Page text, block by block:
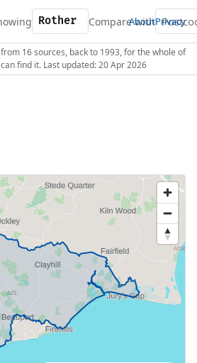
Compare with
AboutPrivacy
16 sources, back to 1993, for the whole of
find it. Last updated: 20 Apr 2026